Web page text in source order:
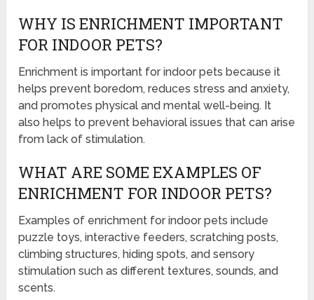
WHY IS ENRICHMENT IMPORTANT
FOR INDOOR PETS?
Enrichment is important for indoor pets because it
helps prevent boredom, reduces stress and anxiety,
and promotes physical and mental well-being. It
also helps to prevent behavioral issues that can arise
from lack of stimulation.
WHAT ARE SOME EXAMPLES OF
ENRICHMENT FOR INDOOR PETS?
Examples of enrichment for indoor pets include
puzzle toys, interactive feeders, scratching posts,
climbing structures, hiding spots, and sensory
stimulation such as different textures, sounds, and
scents.